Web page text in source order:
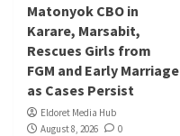
Matonyok CBO in
Karare, Marsabit,
Rescues Girls from
FGM and Early Marriage
as Cases Persist
Eldoret Media Hub
August 8, 2026
0